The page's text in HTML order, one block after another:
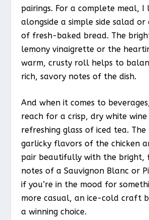
pairings. For a complete meal, I
alongside a simple side salad
of fresh-baked bread. The
lemony vinaigrette or the
warm, crusty roll helps to
rich, savory notes of the dish.
And when it comes to
reach for a crisp, dry white
refreshing glass of iced tea.
garlicky flavors of the chicken
pair beautifully with the
notes of a Sauvignon Blanc or
if you’re in the mood for
more casual, an ice-cold craft
a winning choice.